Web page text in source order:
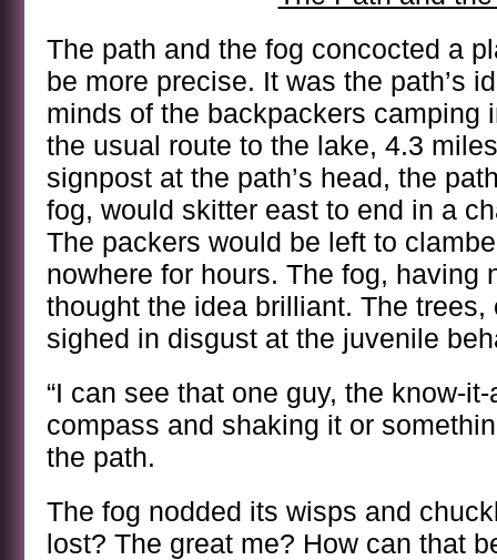
The path and the fog concocted a
be more precise. It was the path’s
minds of the backpackers camping
the usual route to the lake, 4.3
signpost at the path’s head, the
fog, would skitter east to end in a
The packers would be left to
nowhere for hours. The fog, having
thought the idea brilliant. The trees,
sighed in disgust at the juvenile
“I can see that one guy, the know-
compass and shaking it or
the path.
The fog nodded its wisps and
lost? The great me? How can that